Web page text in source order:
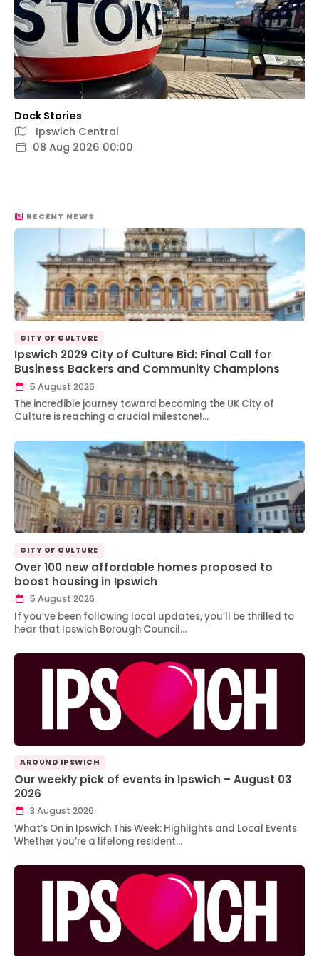
Dock Stories
Ipswich Central
08 Aug 2026 00:00
RECENT NEWS
CITY OF CULTURE
Ipswich 2029 City of Culture Bid: Final Call for
Business Backers and Community Champions
5 August 2026
The incredible journey toward becoming the UK City of
Culture is reaching a crucial milestone!…
CITY OF CULTURE
Over 100 new affordable homes proposed to
boost housing in Ipswich
5 August 2026
If you’ve been following local updates, you’ll be thrilled to
hear that Ipswich Borough Council…
AROUND IPSWICH
Our weekly pick of events in Ipswich – August 03
2026
3 August 2026
What’s On in Ipswich This Week: Highlights and Local Events
Whether you’re a lifelong resident…